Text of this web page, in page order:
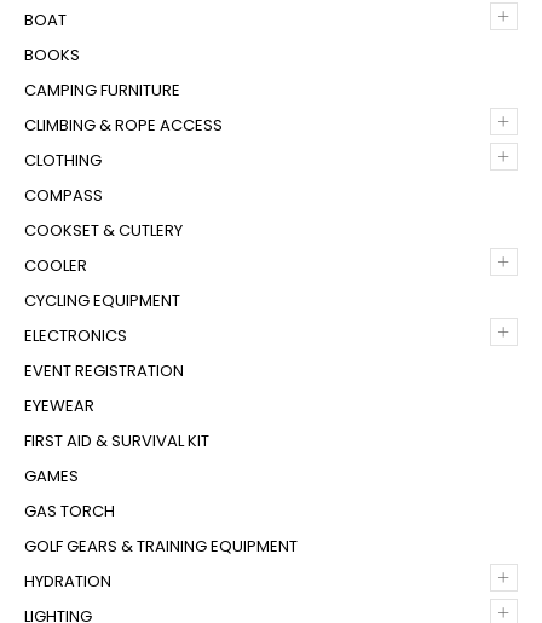
+
BOAT
BOOKS
CAMPING FURNITURE
+
CLIMBING & ROPE ACCESS
+
CLOTHING
COMPASS
COOKSET & CUTLERY
+
COOLER
CYCLING EQUIPMENT
+
ELECTRONICS
EVENT REGISTRATION
EYEWEAR
FIRST AID & SURVIVAL KIT
GAMES
GAS TORCH
GOLF GEARS & TRAINING EQUIPMENT
+
HYDRATION
+
LIGHTING